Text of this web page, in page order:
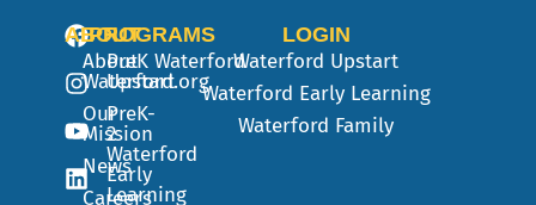
ABOUT
About
Waterford.org
Our
Mission
News
Careers
PROGRAMS
PreK Waterford
Upstart
PreK-
2
Waterford
Early
Learning
LOGIN
Waterford Upstart
Waterford Early Learning
Waterford Family